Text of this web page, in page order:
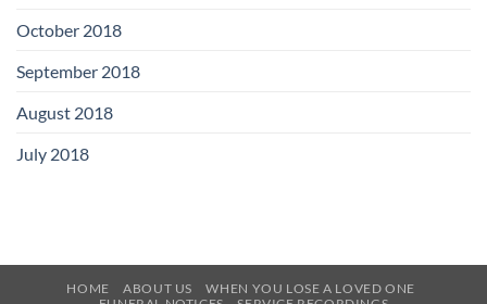
October 2018
September 2018
August 2018
July 2018
HOME ABOUT US
WHEN YOU LOSE A LOVED ONE